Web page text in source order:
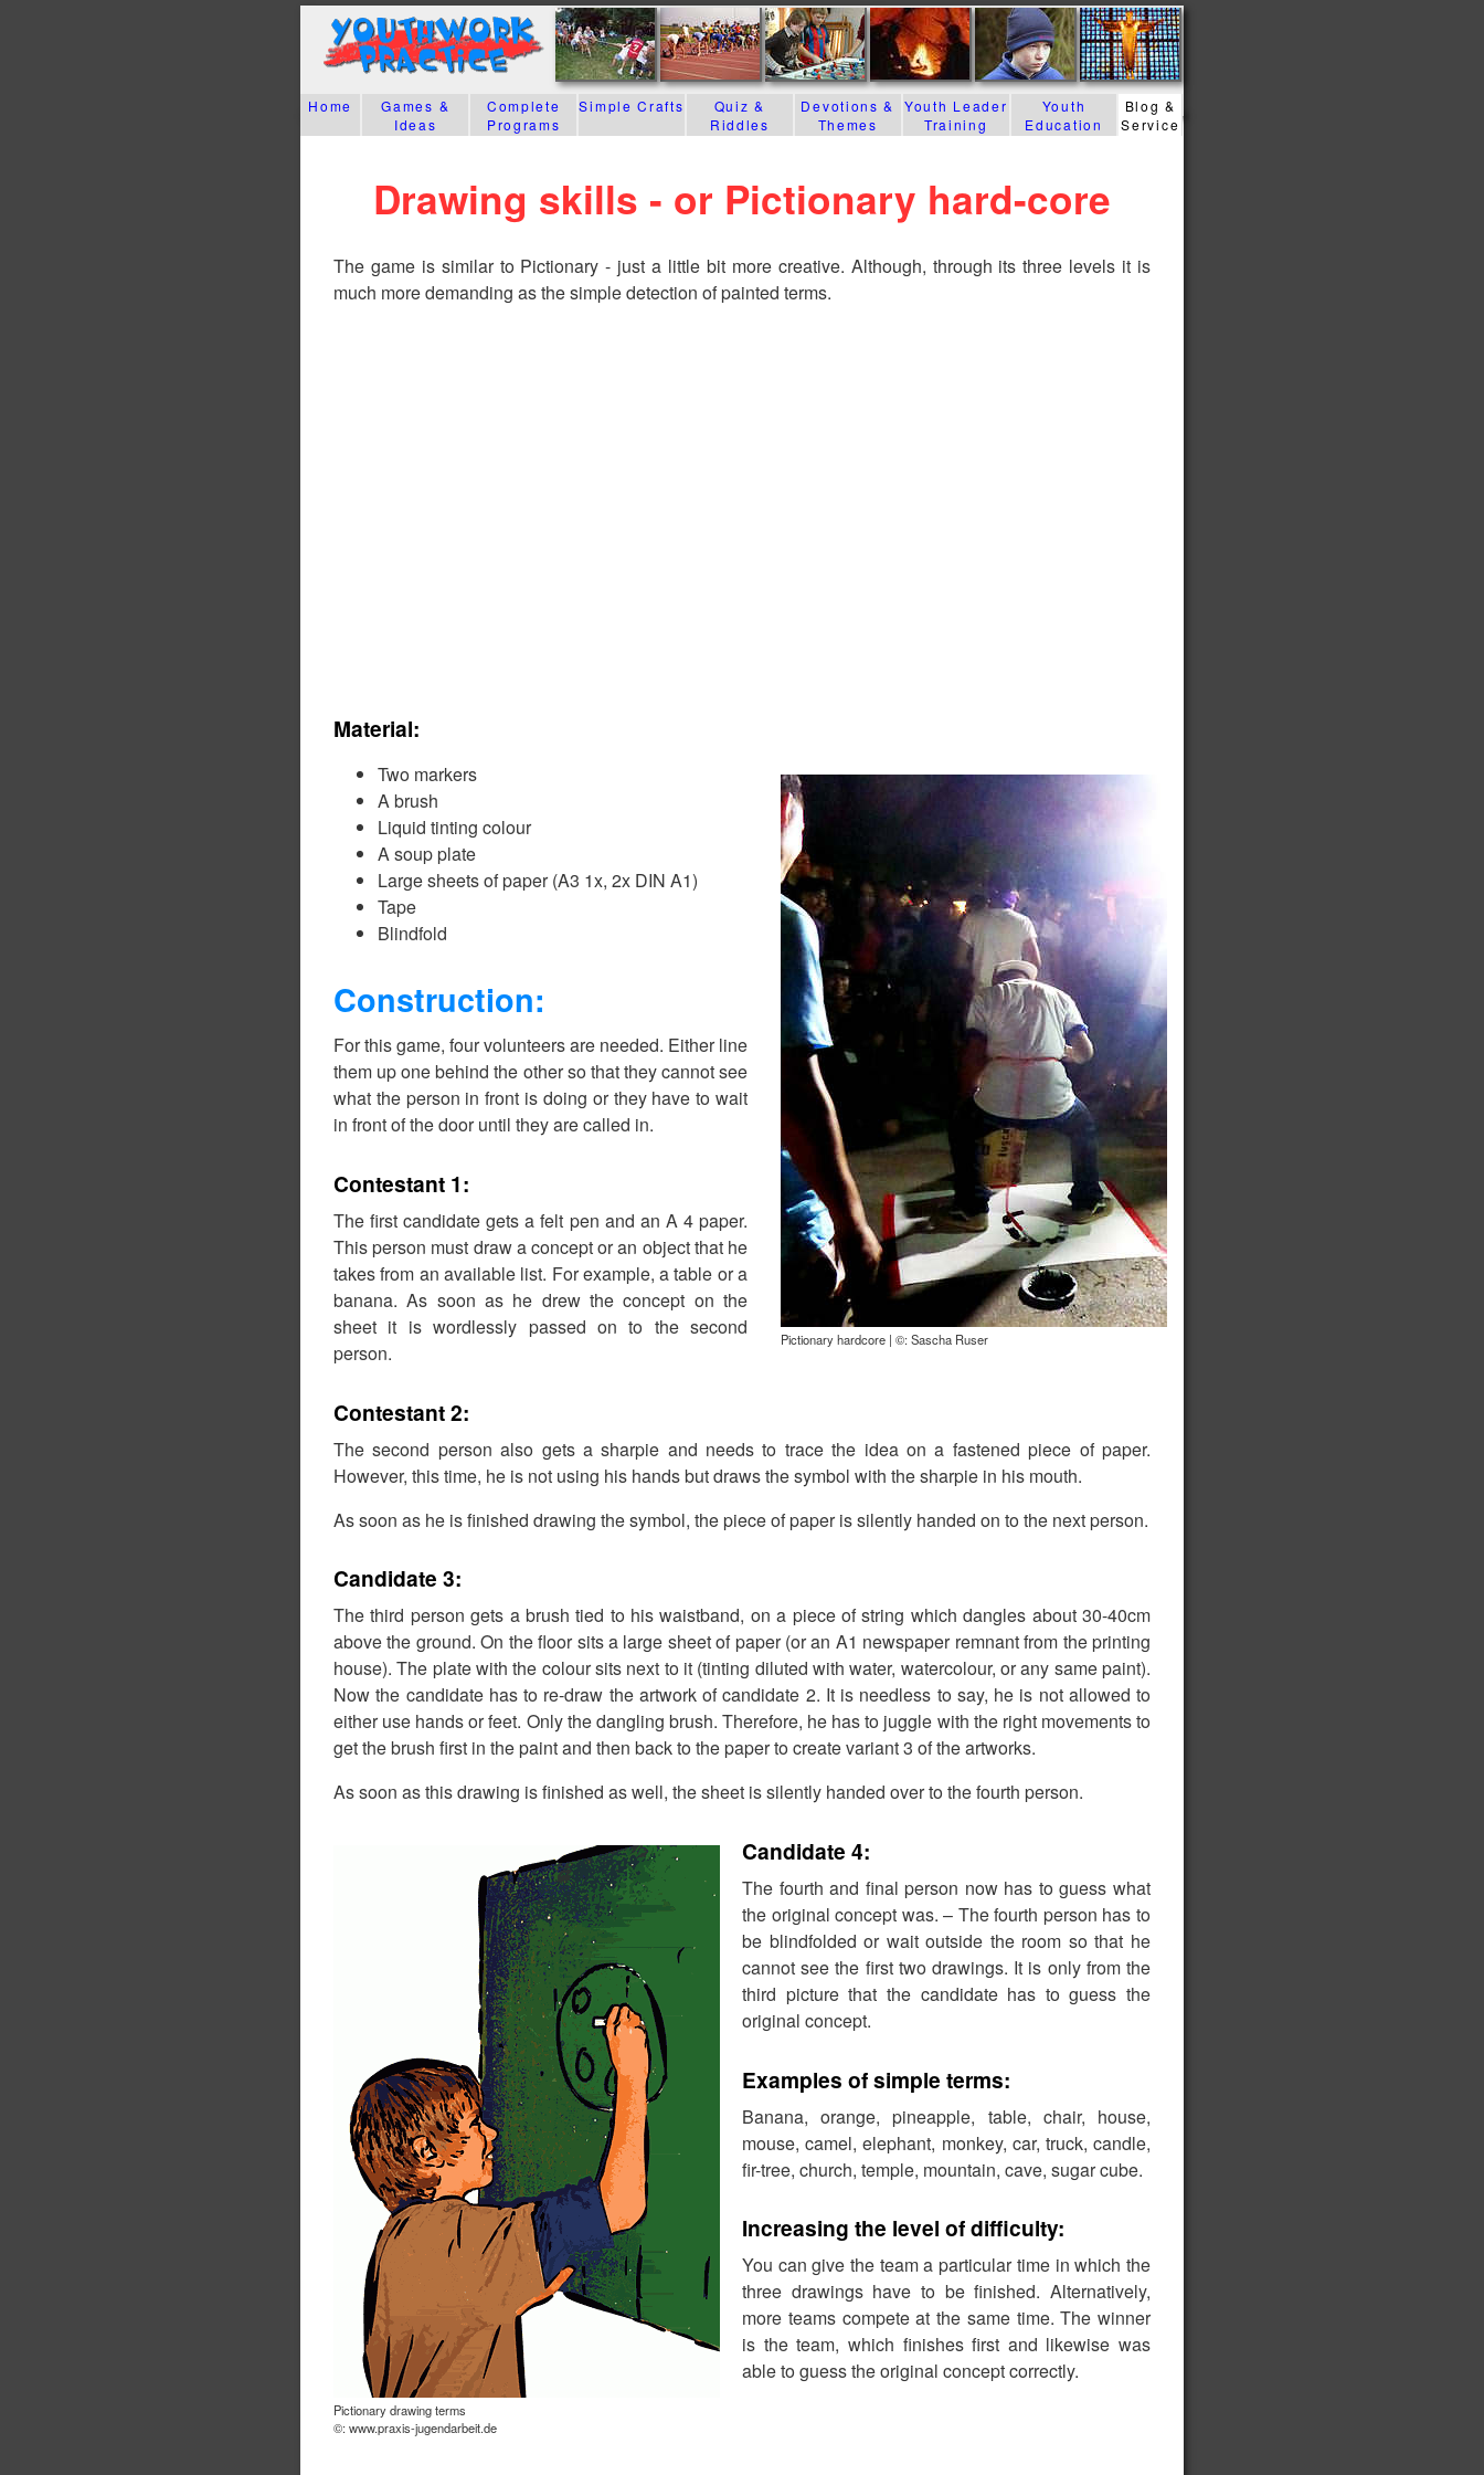
Drawing skills - or Pictionary hard-core
The game is similar to Pictionary - just a little bit more creative. Although, through its three levels it is
much more demanding as the simple detection of painted terms.
Material:
Pictionary hardcore | ©: Sascha Ruser
Two markers
A brush
Liquid tinting colour
A soup plate
Large sheets of paper (A3 1x, 2x DIN A1)
Tape
Blindfold
Construction:
For this game, four volunteers are needed. Either line
them up one behind the other so that they cannot see
what the person in front is doing or they have to wait
in front of the door until they are called in.
Contestant 1:
The first candidate gets a felt pen and an A 4 paper.
This person must draw a concept or an object that he
takes from an available list. For example, a table or a
banana. As soon as he drew the concept on the
sheet it is wordlessly passed on to the second
person.
Contestant 2:
The second person also gets a sharpie and needs to trace the idea on a fastened piece of paper.
However, this time, he is not using his hands but draws the symbol with the sharpie in his mouth.
As soon as he is finished drawing the symbol, the piece of paper is silently handed on to the next person.
Candidate 3:
The third person gets a brush tied to his waistband, on a piece of string which dangles about 30-40cm
above the ground. On the floor sits a large sheet of paper (or an A1 newspaper remnant from the printing
house). The plate with the colour sits next to it (tinting diluted with water, watercolour, or any same paint).
Now the candidate has to re-draw the artwork of candidate 2. It is needless to say, he is not allowed to
either use hands or feet. Only the dangling brush. Therefore, he has to juggle with the right movements to
get the brush first in the paint and then back to the paper to create variant 3 of the artworks.
As soon as this drawing is finished as well, the sheet is silently handed over to the fourth person.
Pictionary drawing terms
©: www.praxis-jugendarbeit.de
Candidate 4:
The fourth and final person now has to guess what
the original concept was. – The fourth person has to
be blindfolded or wait outside the room so that he
cannot see the first two drawings. It is only from the
third picture that the candidate has to guess the
original concept.
Examples of simple terms:
Banana, orange, pineapple, table, chair, house,
mouse, camel, elephant, monkey, car, truck, candle,
fir-tree, church, temple, mountain, cave, sugar cube.
Increasing the level of difficulty:
You can give the team a particular time in which the
three drawings have to be finished. Alternatively,
more teams compete at the same time. The winner
is the team, which finishes first and likewise was
able to guess the original concept correctly.
Home
Games &
Ideas
Complete
Programs
Simple Crafts
Quiz &
Riddles
Devotions &
Themes
Youth Leader
Training
Youth
Education
Blog &
Service